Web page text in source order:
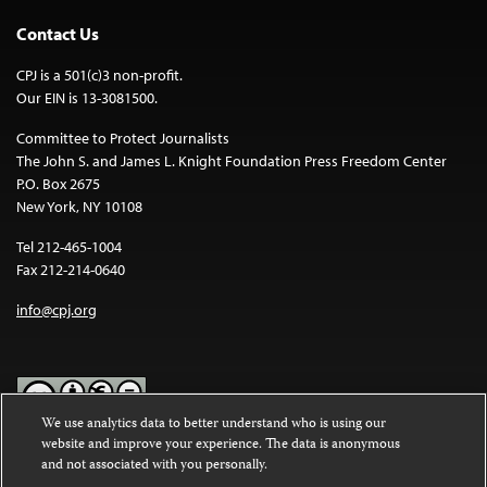
Contact Us
CPJ is a 501(c)3 non-profit.
Our EIN is 13-3081500.
Committee to Protect Journalists
The John S. and James L. Knight Foundation Press Freedom Center
P.O. Box 2675
New York, NY 10108
Tel 212-465-1004
Fax 212-214-0640
info@cpj.org
Except where noted, text on this website is licensed under a
Commons Attribution-NonCommercial-NoDerivatives 4.0
We use analytics data to better understand who is using our
website and improve your experience. The data is anonymous
and not associated with you personally.